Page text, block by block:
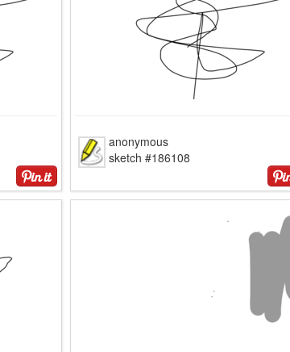
anonymous
sketch #186108